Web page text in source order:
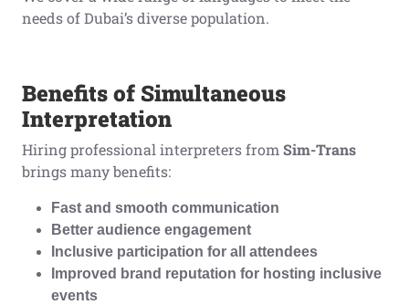
needs of Dubai’s diverse population.
Benefits of Simultaneous
Interpretation
Hiring professional interpreters from Sim-Trans
brings many benefits:
Fast and smooth communication
Better audience engagement
Inclusive participation for all attendees
Improved brand reputation for hosting inclusive
events